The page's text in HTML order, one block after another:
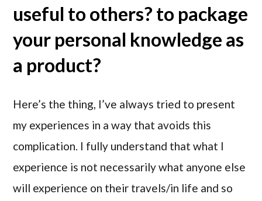
useful to others? to package
your personal knowledge as
a product?
Here’s the thing, I’ve always tried to present
my experiences in a way that avoids this
complication. I fully understand that what I
experience is not necessarily what anyone else
will experience on their travels/in life and so